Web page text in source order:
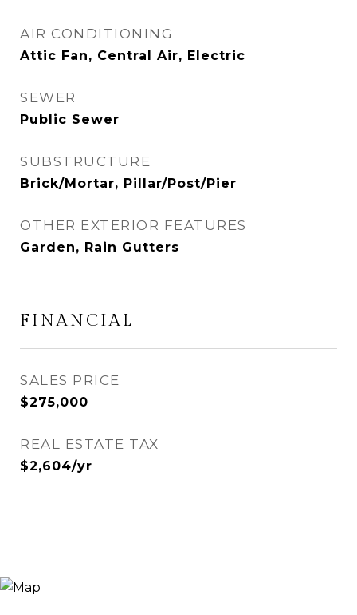
AIR CONDITIONING
Attic Fan, Central Air, Electric
SEWER
Public Sewer
SUBSTRUCTURE
Brick/Mortar, Pillar/Post/Pier
OTHER EXTERIOR FEATURES
Garden, Rain Gutters
FINANCIAL
SALES PRICE
$275,000
REAL ESTATE TAX
$2,604/yr